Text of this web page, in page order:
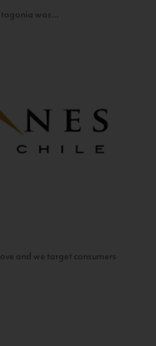
was...
and we target consumers